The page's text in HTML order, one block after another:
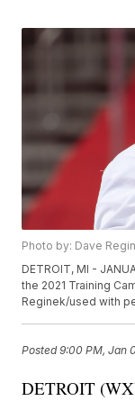
Photo by: Dave
DETROIT, MI -
the 2021 Training
Reginek/used with
Posted9:00 PM, Jan
DETROIT